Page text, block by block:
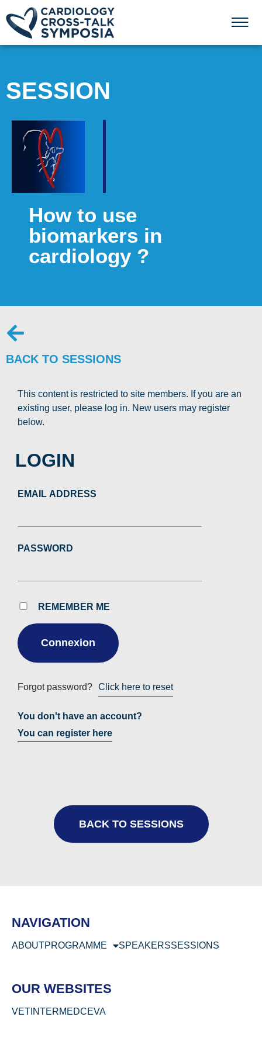
SESSION
How to use
biomarkers in
cardiology ?
BACK TO SESSIONS
This content is restricted to site members. If you are an
existing user, please log in. New users may register
below.
LOGIN
EMAIL ADDRESS
PASSWORD
REMEMBER ME
Forgot password? Click here to reset
You don't have an account?
You can register here
BACK TO SESSIONS
NAVIGATION
ABOUTPROGRAMME SPEAKERSSESSIONS
OUR WEBSITES
VETINTERMEDCEVA